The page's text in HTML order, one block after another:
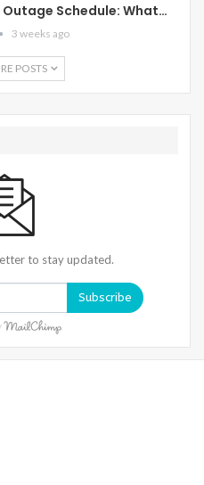
Outage Schedule: What…
3 weeks ago
POSTS
to stay updated.
Subscribe